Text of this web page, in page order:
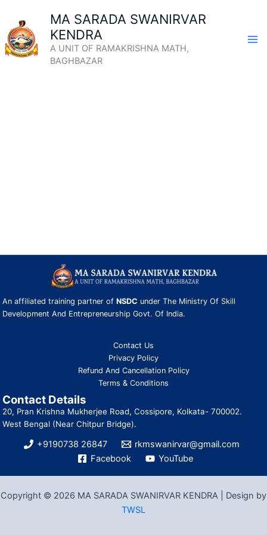
content
MA SARADA SWANIRVAR
KENDRA
A UNIT OF RAMAKRISHNA MATH,
BAGHBAZAR
An affiliated training partner of NSDC under The Ministry Of Skill
Development And Entrepreneurship Govt. Of India.
Contact Us
Privacy Policy
Refund And Cancellation Policy
Terms & Conditions
Contact Details
20, Pran Krishna Mukherjee Road, Cossipore, Kolkata- 700002.
West Bengal (Near Chitpur Bridge).
+9190738 26847
rkmswanirvar@gmail.com
Facebook
YouTube
Copyright © 2026 MA SARADA SWANIRVAR KENDRA | Design by
TWSL